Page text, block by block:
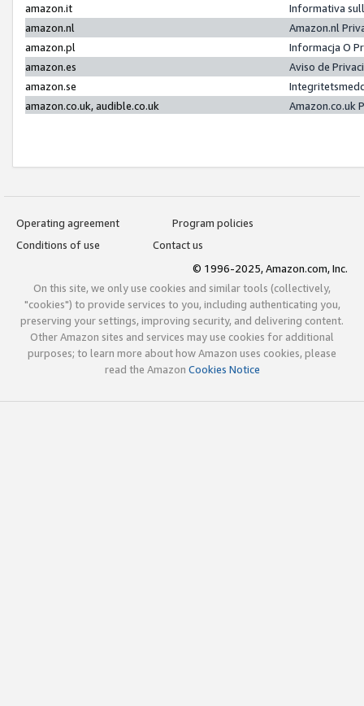
amazon.it
Informativa
amazon.nl
Amazon.nl
amazon.pl
Informacja O
amazon.es
Aviso de
amazon.se
amazon.co.uk, audible.co.uk
Amazon.co.uk
Operating agreement
Program policies
Conditions of use
Contact us
© 1996-2025, Amazon.com, Inc.
On this site, we only use cookies and similar tools (collectively,
"cookies") to provide services to you, including authenticating you,
preserving your settings, improving security, and delivering content.
Other Amazon sites and services may use cookies for additional
purposes; to learn more about how Amazon uses cookies, please
read the Amazon Cookies Notice